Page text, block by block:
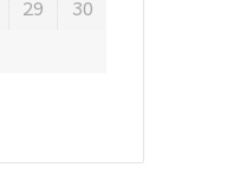
29
30